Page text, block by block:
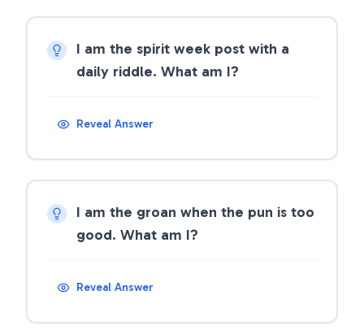
I am the spirit week post with a
daily riddle. What am I?
Reveal Answer
I am the groan when the pun is too
good. What am I?
Reveal Answer